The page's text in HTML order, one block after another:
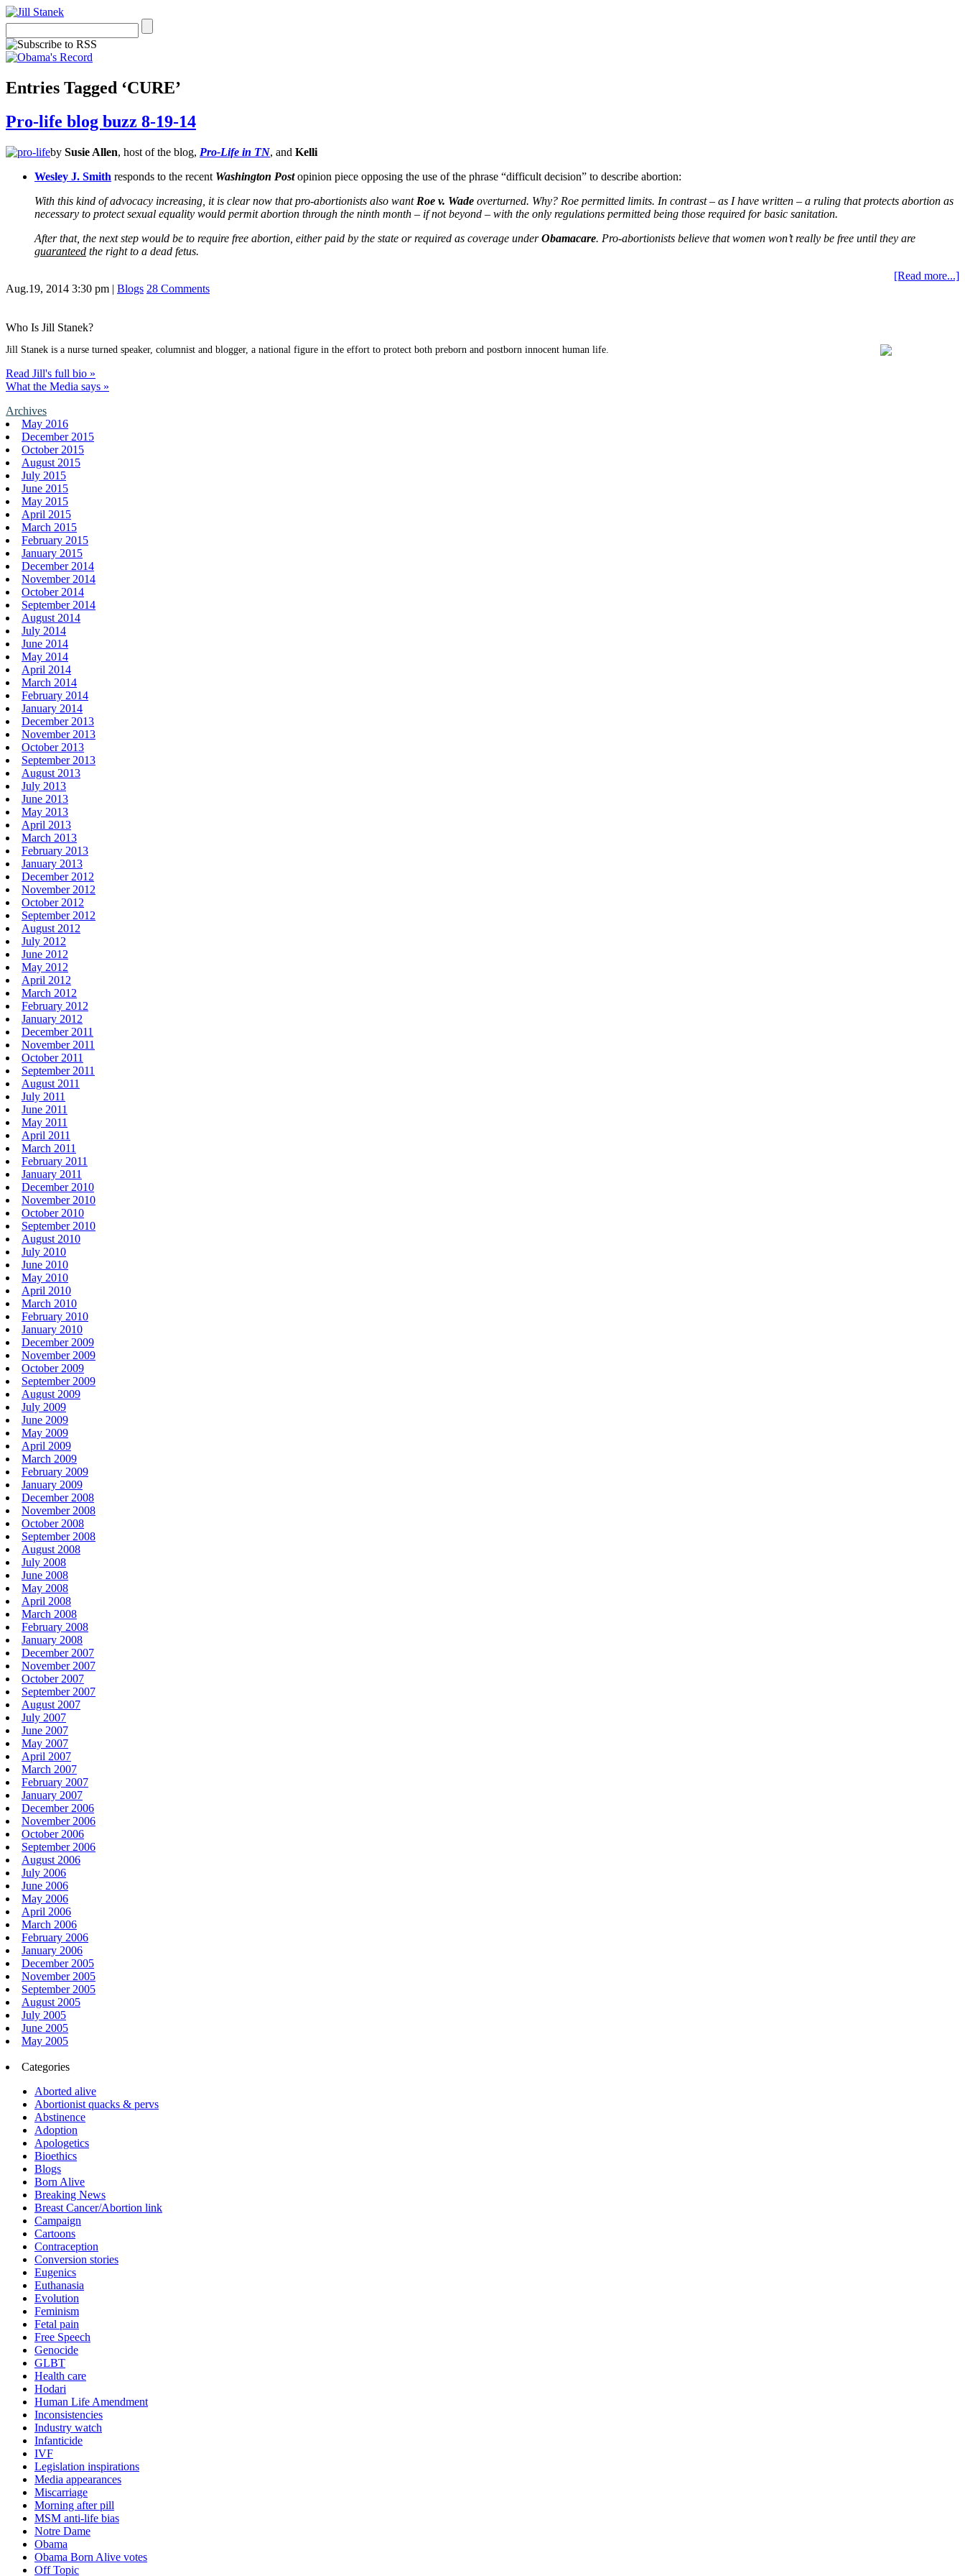
Entries Tagged ‘CURE’
Pro-life blog buzz 8-19-14
by Susie Allen, host of the blog, Pro-Life in TN, and Kelli
Wesley J. Smith responds to the recent Washington Postopinion piece opposing the use of the phrase “difficult decision” to describe abortion:
With this kind of advocacy increasing, it is clear now that pro-abortionists also want Roe v. Wade overturned. Why? Roe permitted limits. In contrast – as I have written – a ruling that protects abortion as
necessary to protect sexual equality would permit abortion through the ninth month – if not beyond – with the only regulations permitted being those required for basic sanitation.
After that, the next step would be to require free abortion, either paid by the state or required as coverage underObamacare. Pro-abortionists believe that women won’t really be free until they are
guaranteed the right to a dead fetus.
[Read more...]
Aug.19, 2014 3:30 pm | Blogs 28 Comments
Who Is Jill Stanek?
Jill Stanek is a nurse turned speaker, columnist and blogger, a national figure in the effort to protect both preborn and postborn innocent human life.
Read Jill's full bio »
What the Media says »
Archives
May 2016
December 2015
October 2015
August 2015
July 2015
June 2015
May 2015
April 2015
March 2015
February 2015
January 2015
December 2014
November 2014
October 2014
September 2014
August 2014
July 2014
June 2014
May 2014
April 2014
March 2014
February 2014
January 2014
December 2013
November 2013
October 2013
September 2013
August 2013
July 2013
June 2013
May 2013
April 2013
March 2013
February 2013
January 2013
December 2012
November 2012
October 2012
September 2012
August 2012
July 2012
June 2012
May 2012
April 2012
March 2012
February 2012
January 2012
December 2011
November 2011
October 2011
September 2011
August 2011
July 2011
June 2011
May 2011
April 2011
March 2011
February 2011
January 2011
December 2010
November 2010
October 2010
September 2010
August 2010
July 2010
June 2010
May 2010
April 2010
March 2010
February 2010
January 2010
December 2009
November 2009
October 2009
September 2009
August 2009
July 2009
June 2009
May 2009
April 2009
March 2009
February 2009
January 2009
December 2008
November 2008
October 2008
September 2008
August 2008
July 2008
June 2008
May 2008
April 2008
March 2008
February 2008
January 2008
December 2007
November 2007
October 2007
September 2007
August 2007
July 2007
June 2007
May 2007
April 2007
March 2007
February 2007
January 2007
December 2006
November 2006
October 2006
September 2006
August 2006
July 2006
June 2006
May 2006
April 2006
March 2006
February 2006
January 2006
December 2005
November 2005
September 2005
August 2005
July 2005
June 2005
May 2005
Categories
Aborted alive
Abortionist quacks & pervs
Abstinence
Adoption
Apologetics
Bioethics
Blogs
Born Alive
Breaking News
Breast Cancer/Abortion link
Campaign
Cartoons
Contraception
Conversion stories
Eugenics
Euthanasia
Evolution
Feminism
Fetal pain
Free Speech
Genocide
GLBT
Health care
Hodari
Human Life Amendment
Inconsistencies
Industry watch
Infanticide
IVF
Legislation inspirations
Media appearances
Miscarriage
Morning after pill
MSM anti-life bias
Notre Dame
Obama
Obama Born Alive votes
Off Topic